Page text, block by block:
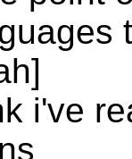
i've